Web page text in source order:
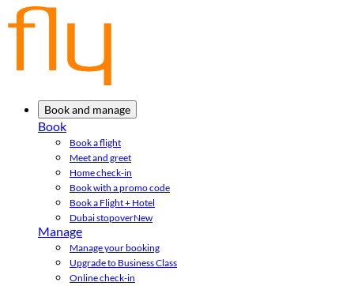
Book and manage
Book
Book a flight
Meet and greet
Home check-in
Book with a promo code
Book a Flight + Hotel
Dubai stopoverNew
Manage
Manage your booking
Upgrade to Business Class
Online check-in